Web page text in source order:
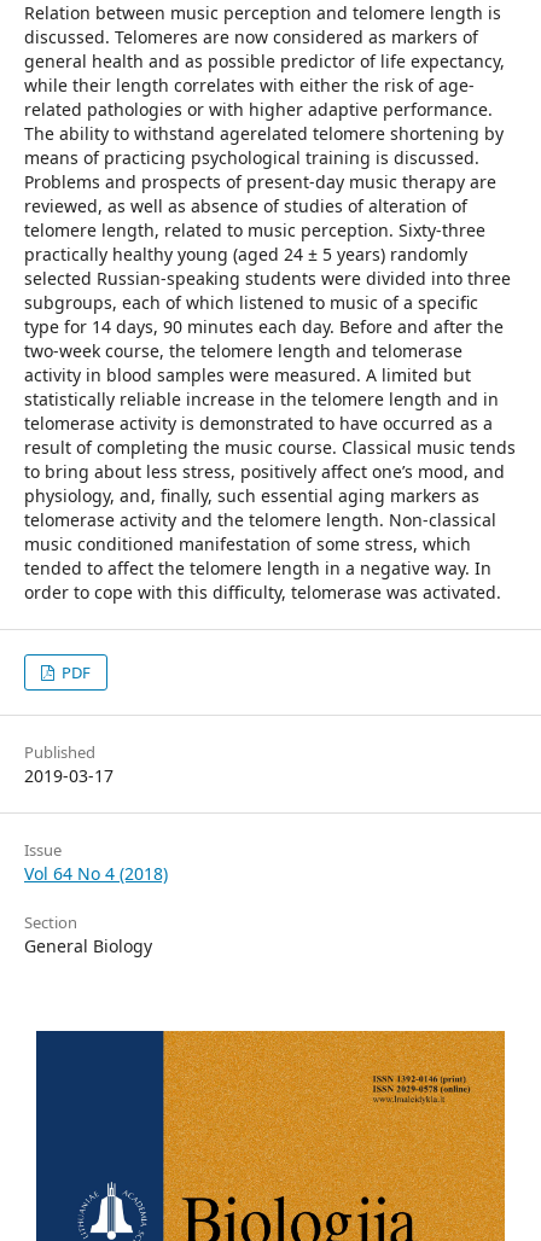
Relation between music perception and telomere length is
discussed. Telomeres are now considered as markers of
general health and as possible predictor of life expectancy,
while their length correlates with either the risk of age-
related pathologies or with higher adaptive performance.
The ability to withstand agerelated telomere shortening by
means of practicing psychological training is discussed.
Problems and prospects of present-day music therapy are
reviewed, as well as absence of studies of alteration of
telomere length, related to music perception. Sixty-three
practically healthy young (aged 24 ± 5 years) randomly
selected Russian-speaking students were divided into three
subgroups, each of which listened to music of a specific
type for 14 days, 90 minutes each day. Before and after the
two-week course, the telomere length and telomerase
activity in blood samples were measured. A limited but
statistically reliable increase in the telomere length and in
telomerase activity is demonstrated to have occurred as a
result of completing the music course. Classical music tends
to bring about less stress, positively affect one’s mood, and
physiology, and, finally, such essential aging markers as
telomerase activity and the telomere length. Non-classical
music conditioned manifestation of some stress, which
tended to affect the telomere length in a negative way. In
order to cope with this difficulty, telomerase was activated.
PDF
Published
2019-03-17
Issue
Vol 64 No 4 (2018)
Section
General Biology